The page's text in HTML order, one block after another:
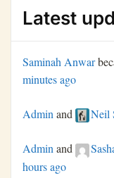
Latest
Saminah Anwar
minutes ago
Admin and Neil
Adminand
hours ago